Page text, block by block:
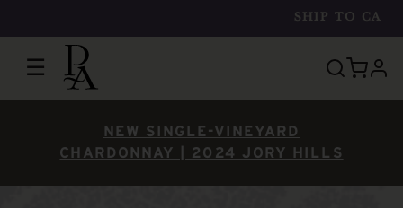
SHIP TO CA
☰
NEW SINGLE-VINEYARD
CHARDONNAY | 2024 JORY HILLS